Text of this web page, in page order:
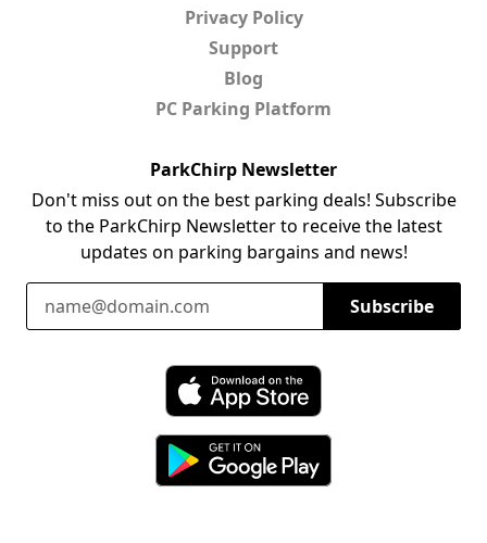
Privacy Policy
Support
Blog
PC Parking Platform
ParkChirp Newsletter
Don't miss out on the best parking deals! Subscribe
to the ParkChirp Newsletter to receive the latest
updates on parking bargains and news!
Email Address
Subscribe
Download ParkChirp on the App Store